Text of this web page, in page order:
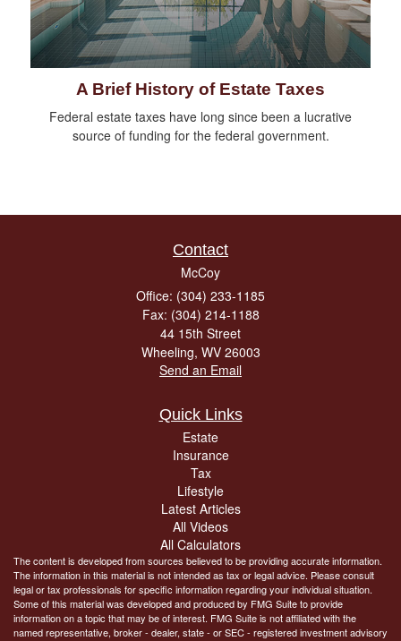
A Brief History of Estate Taxes
Federal estate taxes have long since been a lucrative
source of funding for the federal government.
Contact
McCoy
Office: (304) 233-1185
Fax: (304) 214-1188
44 15th Street
Wheeling, WV 26003
Send an Email
Quick Links
Estate
Insurance
Tax
Lifestyle
Latest Articles
All Videos
All Calculators
The content is developed from sources believed to be providing accurate information.
The information in this material is not intended as tax or legal advice. Please consult
legal or tax professionals for specific information regarding your individual situation.
Some of this material was developed and produced by FMG Suite to provide
information on a topic that may be of interest. FMG Suite is not affiliated with the
named representative, broker - dealer, state - or SEC - registered investment advisory